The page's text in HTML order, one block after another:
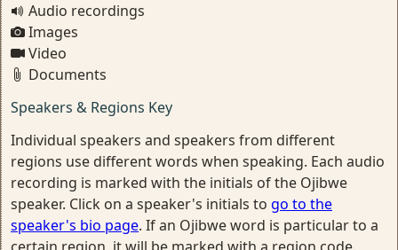
Audio recordings
Images
Video
Documents
Speakers & Regions Key
Individual speakers and speakers from different
regions use different words when speaking. Each audio
recording is marked with the initials of the Ojibwe
speaker. Click on a speaker's initials to go to the
speaker's bio page. If an Ojibwe word is particular to a